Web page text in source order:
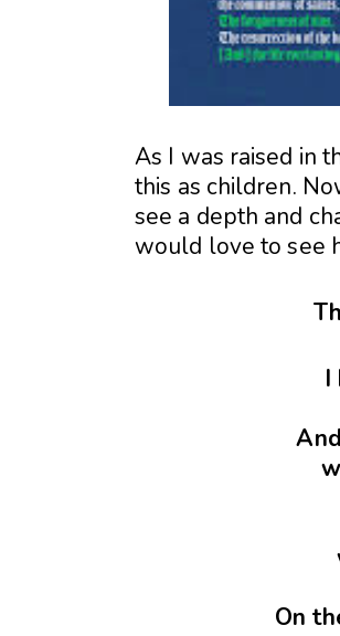
As I was raised in
this as children.
see a depth and
would love to see
I
On